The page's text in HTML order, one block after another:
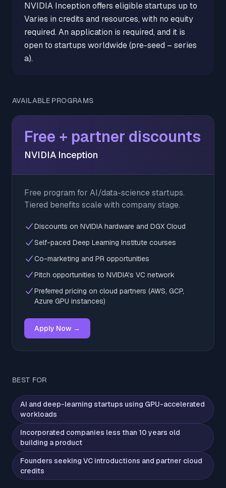
NVIDIA Inception offers eligible startups up to
Varies in credits and resources, with no equity
required. An application is required, and it is
open to startups worldwide (pre-seed – series
a).
AVAILABLE PROGRAMS
Free + partner discounts
NVIDIA Inception
Free program for AI/data-science startups.
Tiered benefits scale with company stage.
Discounts on NVIDIA hardware and DGX Cloud
Self-paced Deep Learning Institute courses
Co-marketing and PR opportunities
Pitch opportunities to NVIDIA's VC network
Preferred pricing on cloud partners (AWS, GCP,
Azure GPU instances)
Apply Now →
BEST FOR
AI and deep-learning startups using GPU-accelerated
workloads
Incorporated companies less than 10 years old
building a product
Founders seeking VC introductions and partner cloud
credits